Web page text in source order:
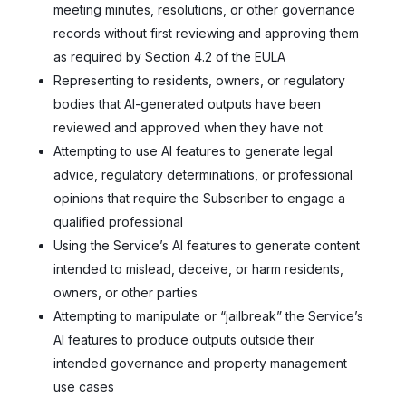
meeting minutes, resolutions, or other governance
records without first reviewing and approving them
as required by Section 4.2 of the EULA
Representing to residents, owners, or regulatory
bodies that AI-generated outputs have been
reviewed and approved when they have not
Attempting to use AI features to generate legal
advice, regulatory determinations, or professional
opinions that require the Subscriber to engage a
qualified professional
Using the Service’s AI features to generate content
intended to mislead, deceive, or harm residents,
owners, or other parties
Attempting to manipulate or “jailbreak” the Service’s
AI features to produce outputs outside their
intended governance and property management
use cases